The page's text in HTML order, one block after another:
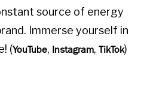
source of energy
Immerse yourself in
(YouTube, Instagram, TikTok)